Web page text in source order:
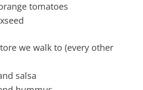
tomatoes
we walk to (every other
salsa